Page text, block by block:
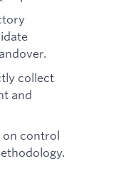
collect
and
on control